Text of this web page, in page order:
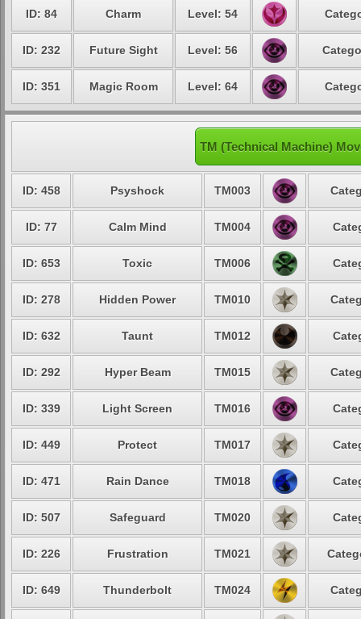
ID: 84 Charm Level: 54
ID: 232 Future Sight Level: 56
ID: 351 Magic Room Level: 64
TM (Technical Machine)
ID: 458 Psyshock TM003
ID: 77 Calm Mind TM004
ID: 653 Toxic TM006
ID: 278 Hidden Power TM010
ID: 632 Taunt TM012
ID: 292 Hyper Beam TM015
ID: 339 Light Screen TM016
ID: 449 Protect TM017
ID: 471 Rain Dance TM018
ID: 507 Safeguard TM020
ID: 226 Frustration TM021
ID: 649 Thunderbolt TM024